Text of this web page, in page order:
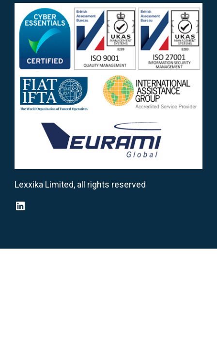
Lexxika Limited, all rights reserved
LinkedIn